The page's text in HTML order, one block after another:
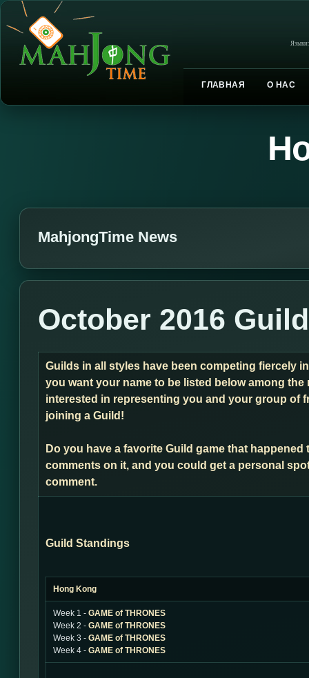
Языки:
ГЛАВНАЯ О НАС
MahjongTime News
October 2016
Guilds in all styles have been competing fiercely
you want your name to be listed below among
interested in representing you and your group of
joining a Guild!
Do you have a favorite Guild game that
comments on it, and you could get a personal
comment.
Guild Standings
Hong Kong
Week 1 - GAME of THRONES
Week 2 - GAME of THRONES
Week 3 - GAME of THRONES
Week 4 - GAME of THRONES